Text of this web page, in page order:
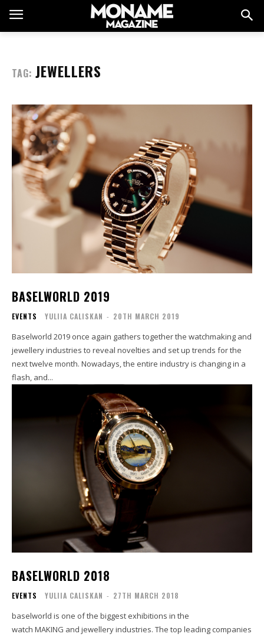
TAG: JEWELLERS
BASELWORLD 2019
EVENTS YULIIA CALISKAN - 20TH MARCH 2019
Baselworld 2019 once again gathers together the watchmaking and
jewellery industries to reveal novelties and set up trends for the
next twelve month. Nowadays, the entire industry is changing in a
flash, and...
BASELWORLD 2018
EVENTS YULIIA CALISKAN - 27TH MARCH 2018
baselworld is one of the biggest exhibitions in the
watch MAKING and jewellery industries. The top leading companies